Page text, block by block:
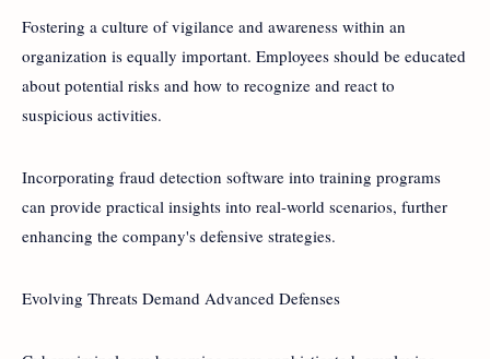
Fostering a culture of vigilance and awareness within an
organization is equally important. Employees should be educated
about potential risks and how to recognize and react to
suspicious activities.
Incorporating fraud detection software into training programs
can provide practical insights into real-world scenarios, further
enhancing the company's defensive strategies.
Evolving Threats Demand Advanced Defenses